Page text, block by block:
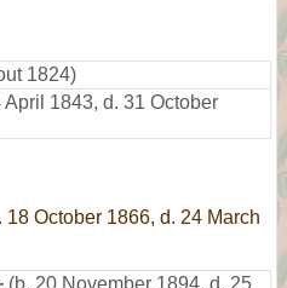
1824)
April 1843, d. 31 October
18 October 1866, d. 24 March
(b. 20 November 1894, d. 25